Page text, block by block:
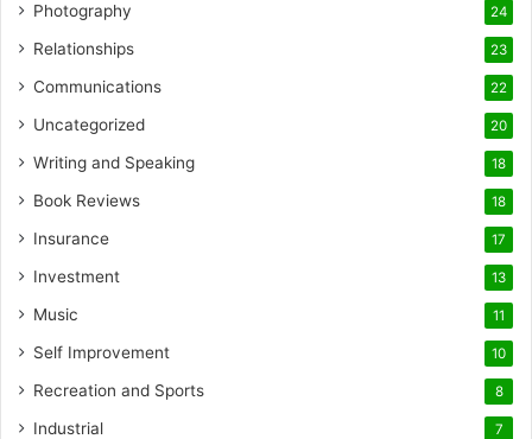
Photography 24
Relationships 23
Communications 22
Uncategorized 20
Writing and Speaking 18
Book Reviews 18
Insurance 17
Investment 13
Music 11
Self Improvement 10
Recreation and Sports 8
Industrial 7